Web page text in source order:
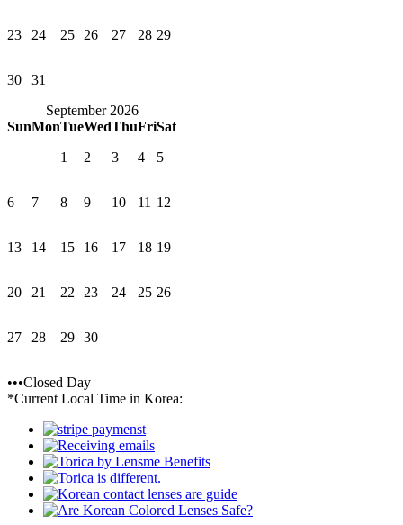
23 24 25 26 27 28 29
30
31
September 2026
SunMonTueWedThuFriSat
1
2 3 4 5
6 7 8 9 10 11 12
13 14 15 16 17 18 19
20 21 22 23 24 25 26
27 28 29 30
•••Closed Day
*Current Local Time in Korea: